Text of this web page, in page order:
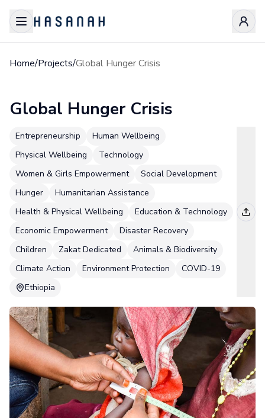
Home/Projects/Global Hunger Crisis
Global Hunger Crisis
Entrepreneurship
Human Wellbeing
Physical Wellbeing
Technology
Women & Girls Empowerment
Social Development
Hunger
Humanitarian Assistance
Health & Physical Wellbeing
Education & Technology
Economic Empowerment
Disaster Recovery
Children
Zakat Dedicated
Animals & Biodiversity
Climate Action
Environment Protection
COVID-19
Ethiopia